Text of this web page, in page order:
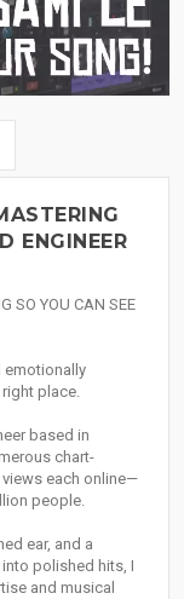
ENGINEER
SO YOU CAN SEE
emotionally
place.
based in
chart-
each online—
people.
ear, and a
polished hits, I
and musical